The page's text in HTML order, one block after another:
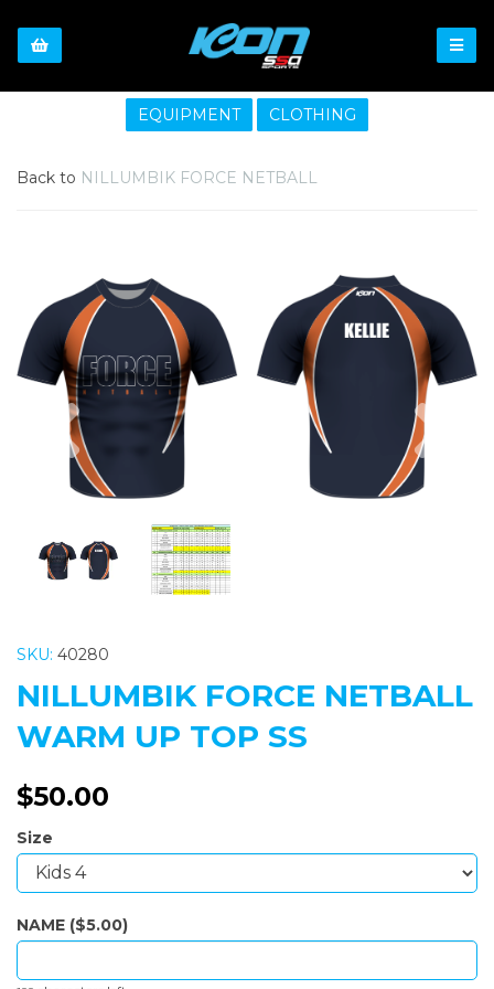
EQUIPMENT CLOTHING
Back to NILLUMBIK FORCE NETBALL
Previous
SKU: 40280
NILLUMBIK FORCE NETBALL
WARM UP TOP SS
$50.00
Size
NAME ($5.00)